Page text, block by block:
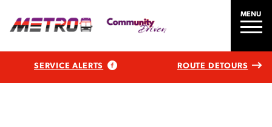
MENU
SERVICE ALERTS ROUTE DETOURS